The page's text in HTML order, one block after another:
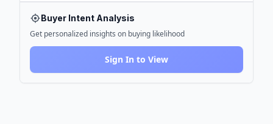
Buyer Intent Analysis
Get personalized insights on buying likelihood
Sign In to View